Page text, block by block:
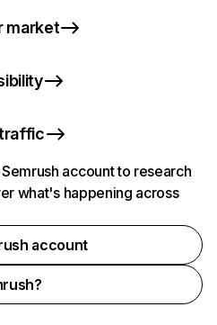
market
account to research
what's happening across
account